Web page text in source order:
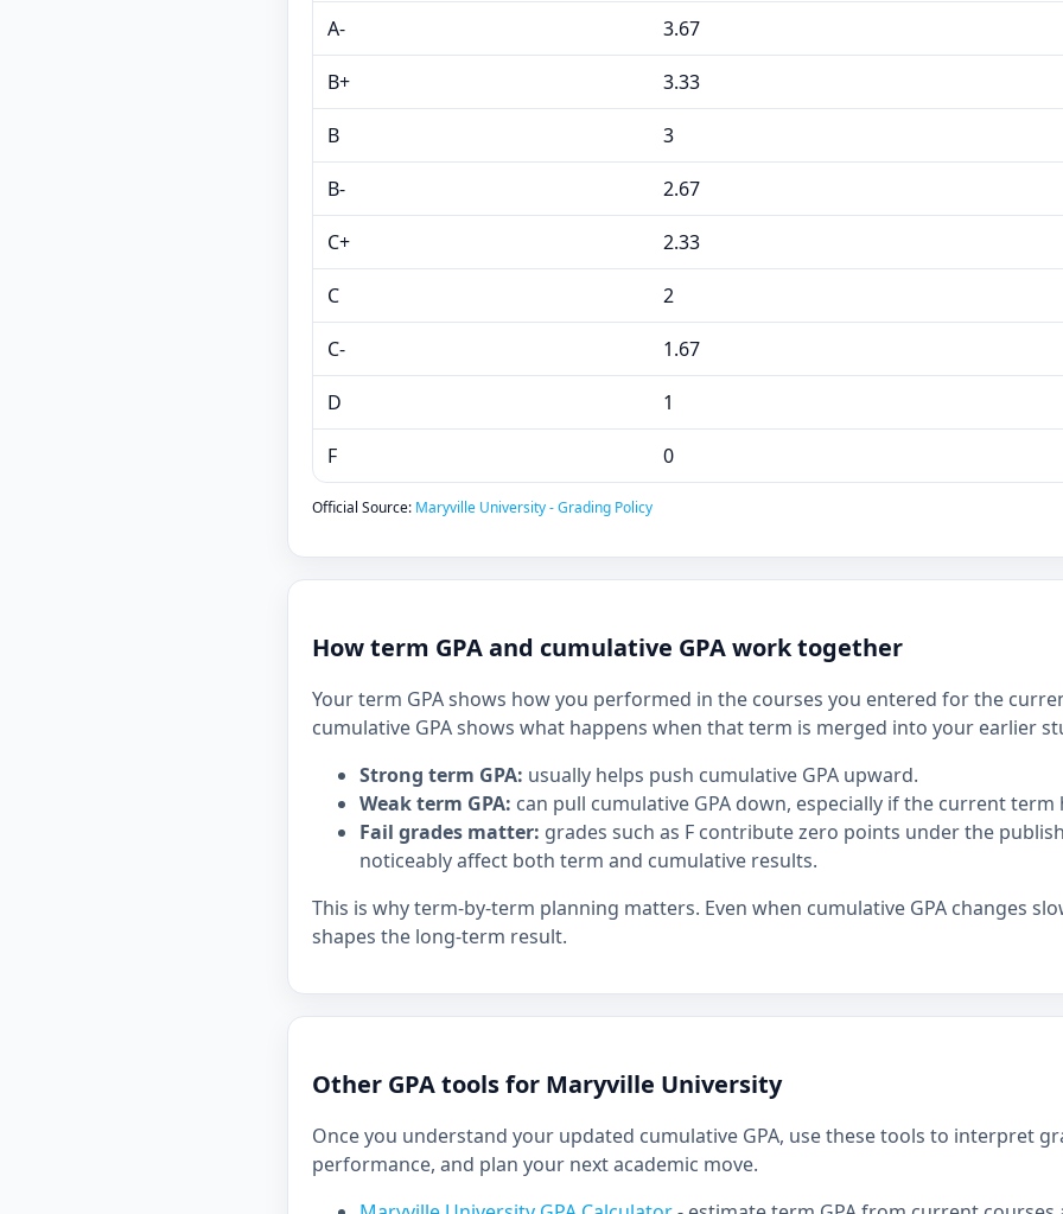
A- 3.67
B+ 3.33
B 3
B- 2.67
C+ 2.33
C 2
C- 1.67
D 1
F 0
Official Source: Maryville University - Grading Policy
How term GPA and cumulative GPA work together
Your term GPA shows how you performed in the courses you entered for the
cumulative GPA shows what happens when that term is merged into your earlier
Strong term GPA: usually helps push cumulative GPA upward.
Weak term GPA: can pull cumulative GPA down, especially if the current
Fail grades matter: grades such as F contribute zero points under the
noticeably affect both term and cumulative results.
This is why term-by-term planning matters. Even when cumulative GPA changes
shapes the long-term result.
Other GPA tools for Maryville University
Once you understand your updated cumulative GPA, use these tools to interpret
performance, and plan your next academic move.